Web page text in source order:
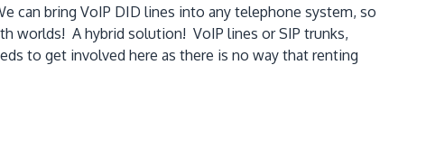
can bring VoIP DID lines into any telephone system, so
worlds! A hybrid solution! VoIP lines or SIP trunks,
to get involved here as there is no way that renting